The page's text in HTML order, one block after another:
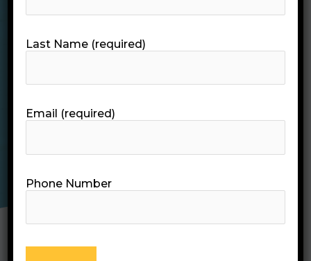
Pool Services
Last Name (required)
Email (required)
Phone Number